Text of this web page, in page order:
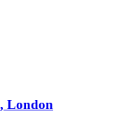
London